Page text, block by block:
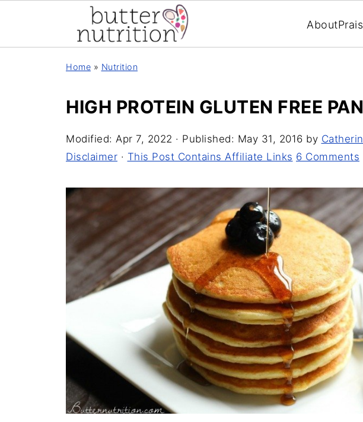
About
Home » Nutrition
HIGH PROTEIN GLUTEN FREE
Modified: Apr 7, 2022 · Published: May 31, 2016 by
Disclaimer · This Post Contains Affiliate Links 6 Comments